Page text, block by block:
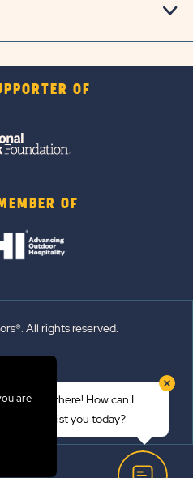
OF
OF
All rights reserved.
Updates
Hi there! How can I
assist you today?
are